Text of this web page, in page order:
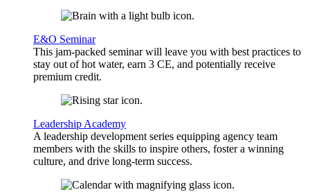
E&O Seminar
This jam-packed seminar will leave you with best practices to
stay out of hot water, earn 3 CE, and potentially receive
premium credit.
Leadership Academy
A leadership development series equipping agency team
members with the skills to inspire others, foster a winning
culture, and drive long-term success.